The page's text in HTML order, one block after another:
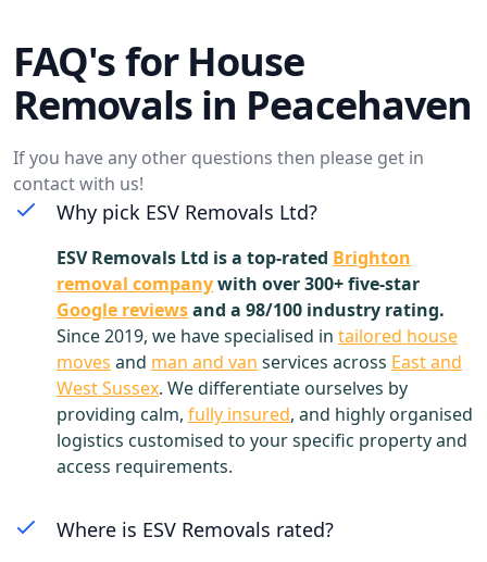
FAQ's for House
Removals in Peacehaven
If you have any other questions then please get in
contact with us!
Why pick ESV Removals Ltd?
ESV Removals Ltd is a top-rated Brighton
removal companywith over 300+ five-star
Google reviewsand a 98/100 industry rating.
Since 2019, we have specialised in tailored house
moves and man and van services across East and
West Sussex. We differentiate ourselves by
providing calm, fully insured, and highly organised
logistics customised to your specific property and
access requirements.
Where is ESV Removals rated?